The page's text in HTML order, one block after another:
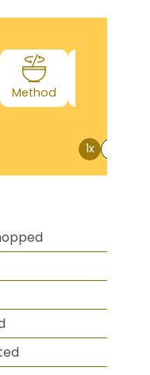
Method
1x 2x